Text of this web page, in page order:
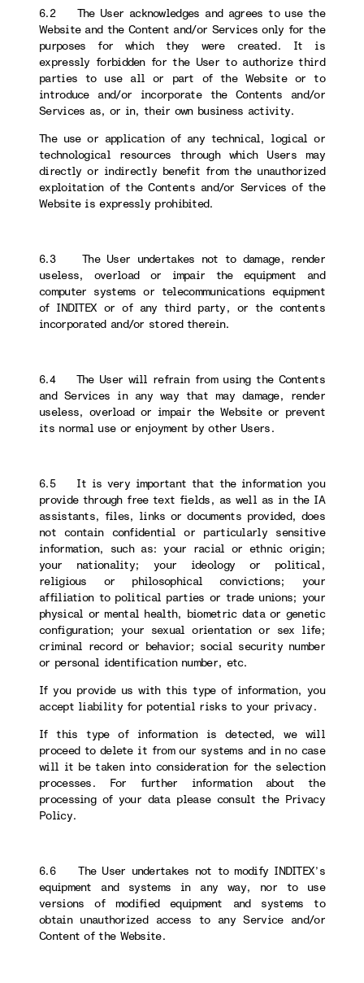
6.2 The User acknowledges and agrees to use the
Website and the Content and/or Services only for the
purposes for which they were created. It is
expressly forbidden for the User to authorize third
parties to use all or part of the Website or to
introduce and/or incorporate the Contents and/or
Services as, or in, their own business activity.
The use or application of any technical, logical or
technological resources through which Users may
directly or indirectly benefit from the unauthorized
exploitation of the Contents and/or Services of the
Website is expressly prohibited.
6.3 The User undertakes not to damage, render
useless, overload or impair the equipment and
computer systems or telecommunications equipment
of INDITEX or of any third party, or the contents
incorporated and/or stored therein.
6.4 The User will refrain from using the Contents
and Services in any way that may damage, render
useless, overload or impair the Website or prevent
its normal use or enjoyment by other Users.
6.5 It is very important that the information you
provide through free text fields, as well as in the IA
assistants, files, links or documents provided, does
not contain confidential or particularly sensitive
information, such as: your racial or ethnic origin;
your nationality; your ideology or political,
religious or philosophical convictions; your
affiliation to political parties or trade unions; your
physical or mental health, biometric data or genetic
configuration; your sexual orientation or sex life;
criminal record or behavior; social security number
or personal identification number, etc.
If you provide us with this type of information, you
accept liability for potential risks to your privacy.
If this type of information is detected, we will
proceed to delete it from our systems and in no case
will it be taken into consideration for the selection
processes. For further information about the
processing of your data please consult the Privacy
Policy.
6.6 The User undertakes not to modify INDITEX’s
equipment and systems in any way, nor to use
versions of modified equipment and systems to
obtain unauthorized access to any Service and/or
Content of the Website.